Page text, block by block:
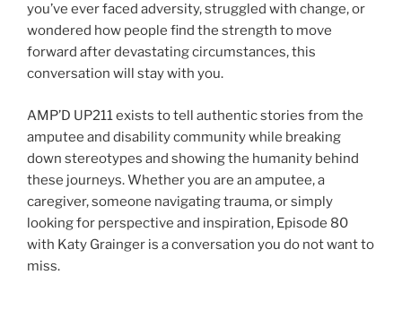
you’ve ever faced adversity, struggled with change, or
wondered how people find the strength to move
forward after devastating circumstances, this
conversation will stay with you.
AMP’D UP211 exists to tell authentic stories from the
amputee and disability community while breaking
down stereotypes and showing the humanity behind
these journeys. Whether you are an amputee, a
caregiver, someone navigating trauma, or simply
looking for perspective and inspiration, Episode 80
with Katy Grainger is a conversation you do not want to
miss.